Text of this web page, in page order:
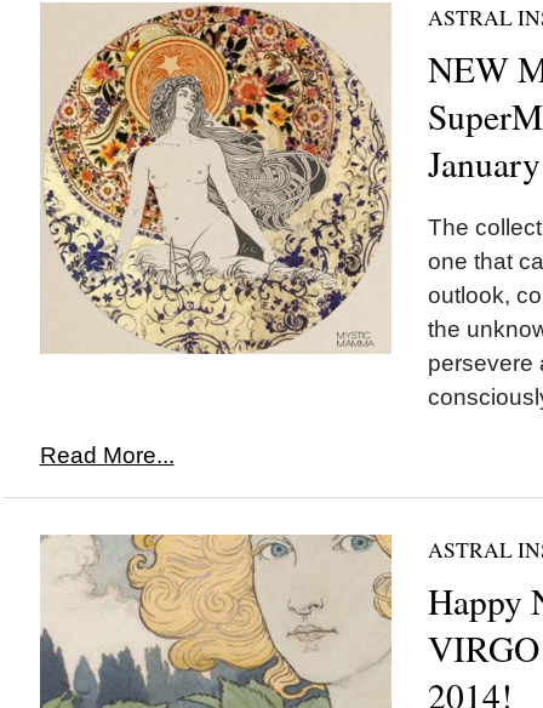
ASTRAL
NEW
The
one that
outlook,
the
persevere
Read More...
ASTRAL
Happy
2014!